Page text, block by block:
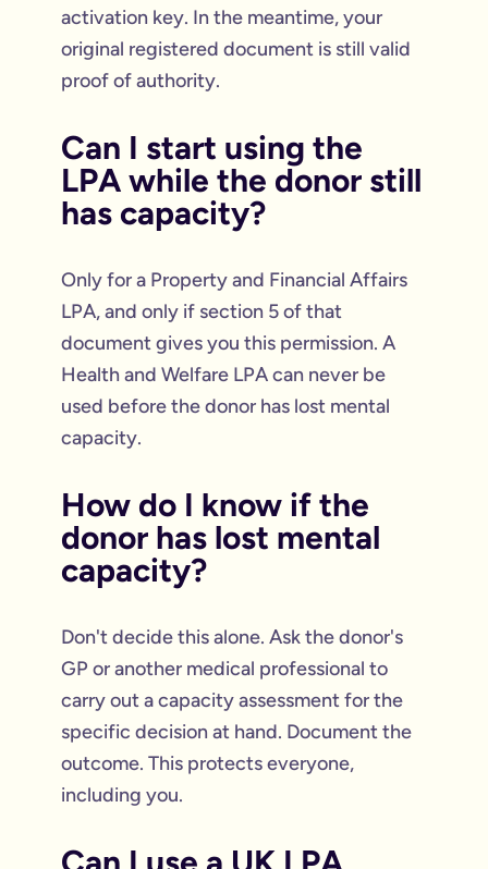
activation key. In the meantime, your
original registered document is still valid
proof of authority.
Can I start using the
LPA while the donor still
has capacity?
Only for a Property and Financial Affairs
LPA, and only if section 5 of that
document gives you this permission. A
Health and Welfare LPA can never be
used before the donor has lost mental
capacity.
How do I know if the
donor has lost mental
capacity?
Don't decide this alone. Ask the donor's
GP or another medical professional to
carry out a capacity assessment for the
specific decision at hand. Document the
outcome. This protects everyone,
including you.